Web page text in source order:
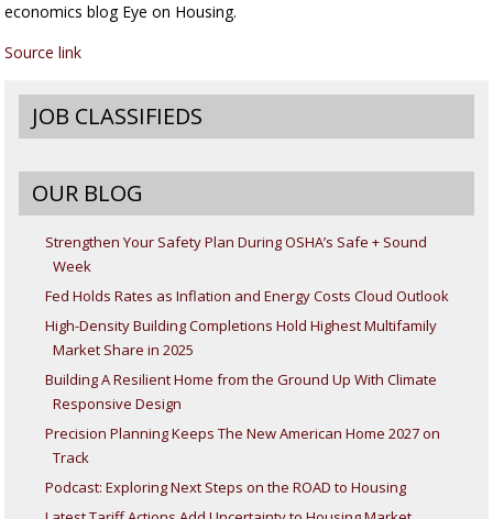
economics blog Eye on Housing.
Source link
JOB CLASSIFIEDS
OUR BLOG
Strengthen Your Safety Plan During OSHA’s Safe + Sound
Week
Fed Holds Rates as Inflation and Energy Costs Cloud Outlook
High-Density Building Completions Hold Highest Multifamily
Market Share in 2025
Building A Resilient Home from the Ground Up With Climate
Responsive Design
Precision Planning Keeps The New American Home 2027 on
Track
Podcast: Exploring Next Steps on the ROAD to Housing